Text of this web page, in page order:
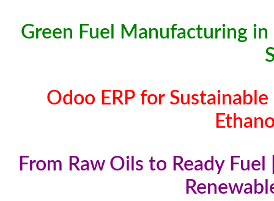
Green Fuel Manufacturing
Odoo ERP for
From Raw Oils to Ready